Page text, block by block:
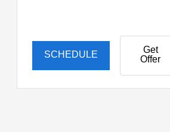
SCHEDULE
Get
Offer